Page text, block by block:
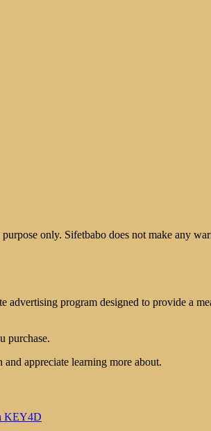
only. Sifetbabo does not make any
program designed to provide a
purchase.
appreciate learning more about.
KEY4D